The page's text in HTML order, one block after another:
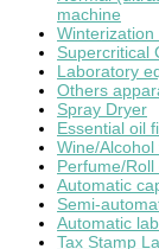
machine
Winterization
Supercritical
Laboratory
Others
Spray Dryer
Essential oil
Wine/
Perfume/
Automatic
Semi-
Automatic
Tax Stamp